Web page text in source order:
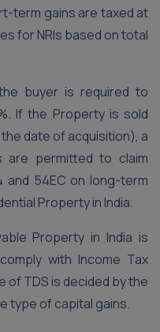
term gains are taxed at
for NRIs based on total
buyer is required to
If the Property is sold
date of acquisition), a
are permitted to claim
and 54EC on long-term
Property in India.
Property in India is
with Income Tax
of TDS is decided by the
type of capital gains.